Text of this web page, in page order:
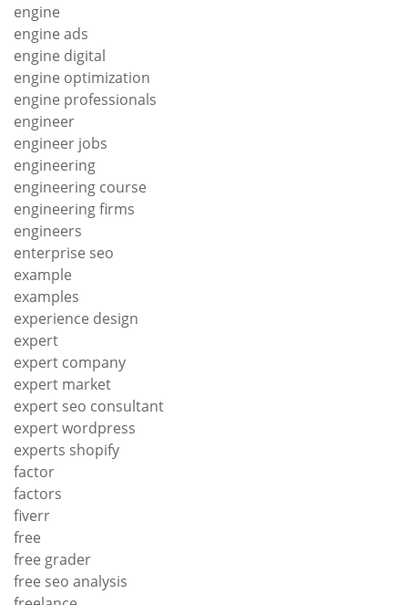
engine
engine ads
engine digital
engine optimization
engine professionals
engineer
engineer jobs
engineering
engineering course
engineering firms
engineers
enterprise seo
example
examples
experience design
expert
expert company
expert market
expert seo consultant
expert wordpress
experts shopify
factor
factors
fiverr
free
free grader
free seo analysis